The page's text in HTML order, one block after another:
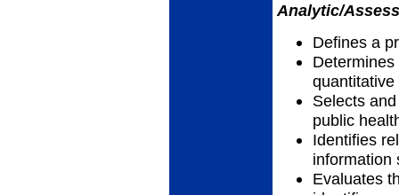
Analytic/
Defines a
Selects
public
Identifies
information
Evaluates